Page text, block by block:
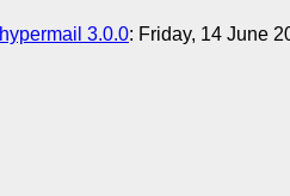
hypermail 3.0.0: Friday, 14 June